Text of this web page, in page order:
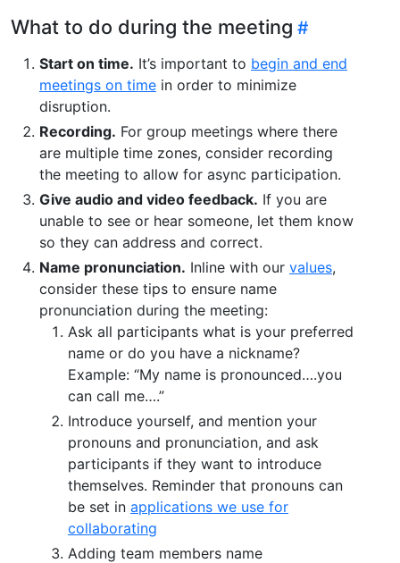
What to do during the meeting
Start on time. It’s important to begin and end
meetings on time in order to minimize
disruption.
Recording. For group meetings where there
are multiple time zones, consider recording
the meeting to allow for async participation.
Give audio and video feedback. If you are
unable to see or hear someone, let them know
so they can address and correct.
Name pronunciation. Inline with our values,
consider these tips to ensure name
pronunciation during the meeting:
Ask all participants what is your preferred
name or do you have a nickname?
Example: “My name is pronounced….you
can call me….”
Introduce yourself, and mention your
pronouns and pronunciation, and ask
participants if they want to introduce
themselves. Reminder that pronouns can
be set in applications we use for
collaborating
Adding team members name